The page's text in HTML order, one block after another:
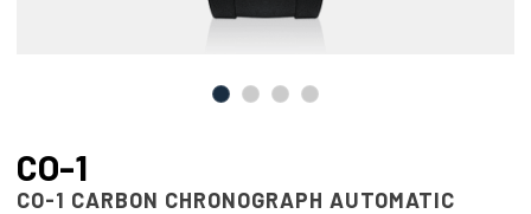
CO-1
CO-1 CARBON CHRONOGRAPH AUTOMATIC